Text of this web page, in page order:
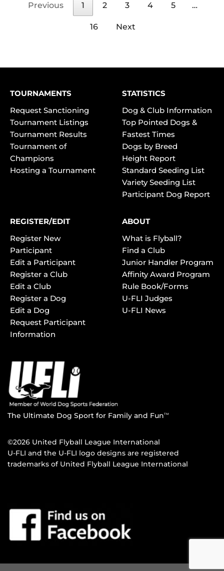
Previous 1 2 3 4 5 …
16 Next
TOURNAMENTS
Request Sanctioning
Tournament Listings
Tournament Results
Tournament of
Champions
Hosting a Tournament
STATISTICS
Dog & Club Information
Top Pointed Dogs &
Fastest Times
Dogs by Breed
Height Report
Standard Seeding List
Variety Seeding List
Participant Dog Report
REGISTER/EDIT
Register New
Participant
Edit a Participant
Register a Club
Edit a Club
Register a Dog
Edit a Dog
Request Participant
Information
ABOUT
What is Flyball?
Find a Club
Junior Handler Program
Affinity Award Program
Rule Book/Forms
U-FLI Judges
U-FLI News
The Ultimate Dog Sport for Family and FunTM
©2026 United Flyball League International
U-FLI and the U-FLI logo designs are registered
trademarks of United Flyball League International